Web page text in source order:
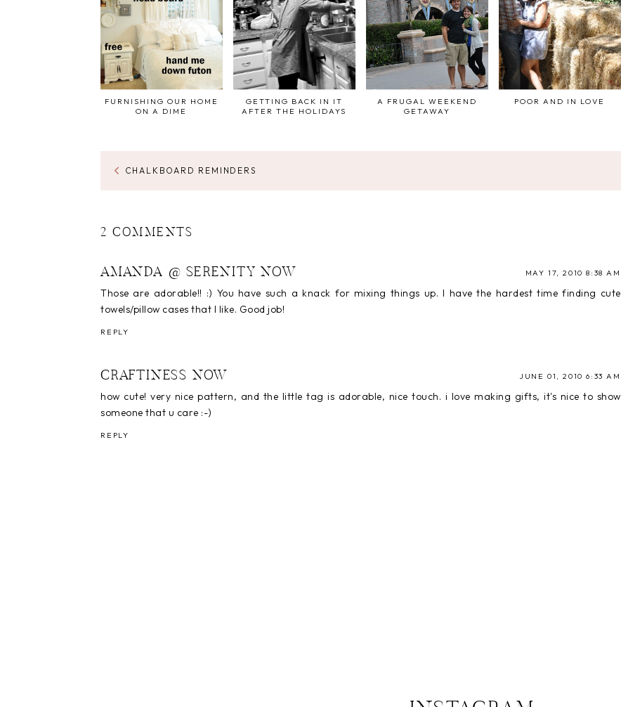
FURNISHING OUR HOME
ON A DIME
GETTING BACK IN IT
AFTER THE HOLIDAYS
A FRUGAL WEEKEND
GETAWAY
POOR AND IN LOVE
CHALKBOARD REMINDERS
2 COMMENTS
AMANDA @ SERENITY NOW MAY 17, 2010 8:38 AM
Those are adorable!! :) You have such a knack for mixing things up. I have the hardest time finding cute
towels/pillow cases that I like. Good job!
REPLY
CRAFTINESS NOW JUNE 01, 2010 6:33 AM
how cute! very nice pattern, and the little tag is adorable, nice touch. i love making gifts, it's nice to show
someone that u care :-)
REPLY